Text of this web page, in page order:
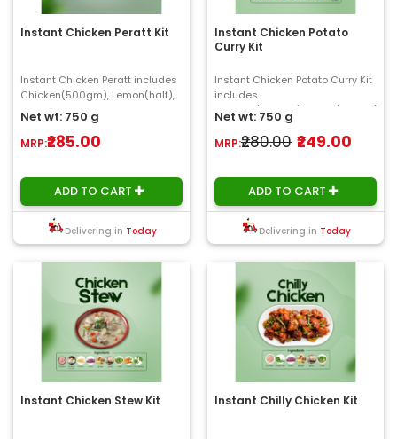
Instant Chicken Peratt Kit
Instant Chicken Peratt includes
Chicken(500gm), Lemon(half),
Coconut bites, Ginger, Garlic,
Onion, C..
Net wt: 750 g
MRP:₹285.00
ADD TO CART
Delivering in Today
Instant Chicken Potato
Curry Kit
Instant Chicken Potato Curry Kit
includes
Chicken(500gm),Potato(100gm),
Onion, Tomato(150gm), Ginger..
Net wt: 750 g
MRP:₹280.00 ₹249.00
ADD TO CART
Delivering in Today
Instant Chicken Stew Kit Instant Chilly Chicken Kit